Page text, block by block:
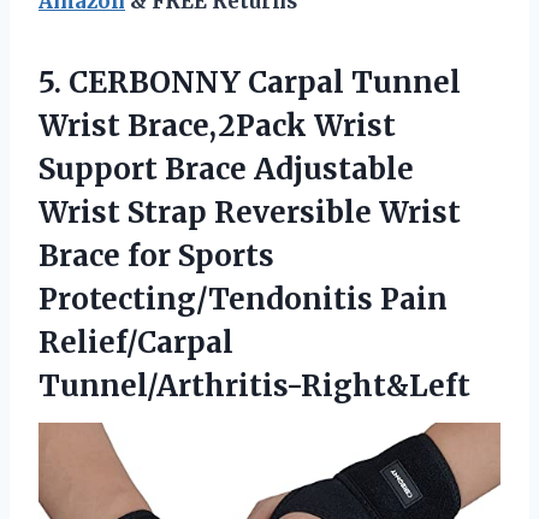
5. CERBONNY Carpal Tunnel
Wrist Brace,2Pack Wrist
Support Brace Adjustable
Wrist Strap Reversible Wrist
Brace for Sports
Protecting/Tendonitis Pain
Relief/Carpal
Tunnel/Arthritis-Right&Left